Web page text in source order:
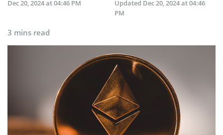
Dec 20, 2024 at 04:46 PM
Updated Dec 20, 2024 at 04:46
PM
3 mins read